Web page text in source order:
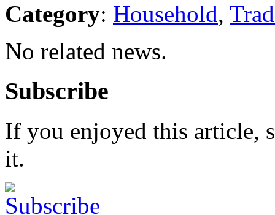
Category: Household,
No related news.
Subscribe
If you enjoyed this article,
it.